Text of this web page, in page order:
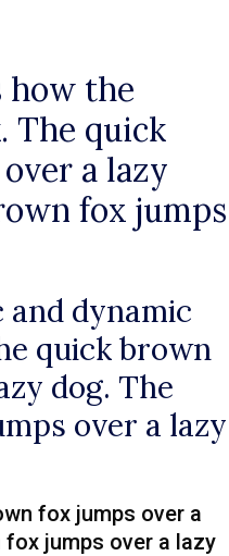
how the
The quick
a lazy
fox jumps
and dynamic
quick brown
dog. The
over a lazy
fox jumps over a
jumps over a lazy